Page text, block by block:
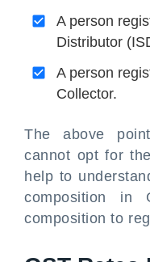
A person
Distributor
A person
Collector.
The above
cannot opt for
help to
composition in
composition to